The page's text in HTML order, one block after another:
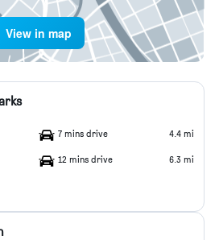
View in map
7 mins drive 4.4 mi
12 mins drive 6.3 mi